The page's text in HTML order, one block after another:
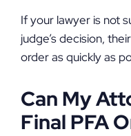
If your lawyer is not
judge’s decision,
order as quickly as
Can My
Final PFA